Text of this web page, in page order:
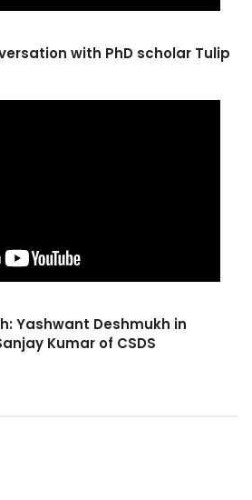
with PhD scholar Tulip
Yashwant Deshmukh in
Kumar of CSDS